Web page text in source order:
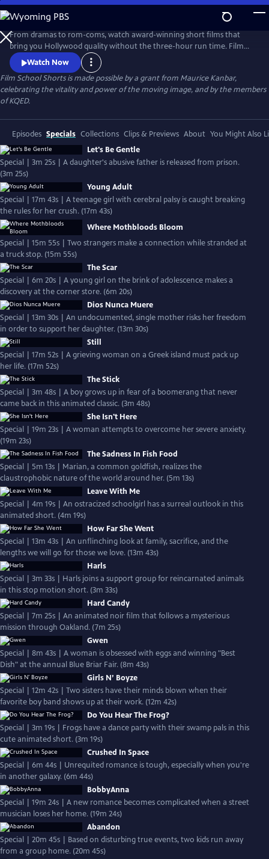
Skip
to
Main
Content
From dramas to rom-coms, watch award-winning short films that
bring you Hollywood quality without the three-hour run time. Film
School Shorts is a weekly series showcasing indie films with
blockbuster talent, including Frances Conroy, Anna Camp, and more!
Watch Now
Film School Shorts is made possible by a grant from Maurice Kanbar,
celebrating the vitality and power of the moving image, and by the members
of KQED.
Episodes Specials Collections Clips & Previews About You Might Also
Let's Be Gentle
Special | 3m 25s | A daughter's abusive father is released from prison.
(3m 25s)
Young Adult
Special | 17m 43s | A teenage girl with cerebral palsy is caught breaking
the rules for her crush. (17m 43s)
Where Mothbloods Bloom
Special | 15m 55s | Two strangers make a connection while stranded at
a truck stop. (15m 55s)
The Scar
Special | 6m 20s | A young girl on the brink of adolescence makes a
discovery at the corner store. (6m 20s)
Dios Nunca Muere
Special | 13m 30s | An undocumented, single mother risks her freedom
in order to support her daughter. (13m 30s)
Still
Special | 17m 52s | A grieving woman on a Greek island must pack up
her life. (17m 52s)
The Stick
Special | 3m 48s | A boy grows up in fear of a boomerang that never
came back in this animated classic. (3m 48s)
She Isn't Here
Special | 19m 23s | A woman attempts to overcome her severe anxiety.
(19m 23s)
The Sadness In Fish Food
Special | 5m 13s | Marian, a common goldfish, realizes the
claustrophobic nature of the world around her. (5m 13s)
Leave With Me
Special | 4m 19s | An ostracized schoolgirl has a surreal outlook in this
animated short. (4m 19s)
How Far She Went
Special | 13m 43s | An unflinching look at family, sacrifice, and the
lengths we will go for those we love. (13m 43s)
Harls
Special | 3m 33s | Harls joins a support group for reincarnated animals
in this stop motion short. (3m 33s)
Hard Candy
Special | 7m 25s | An animated noir film that follows a mysterious
mission through Oakland. (7m 25s)
Gwen
Special | 8m 43s | A woman is obsessed with eggs and winning "Best
Dish" at the annual Blue Briar Fair. (8m 43s)
Girls N’ Boyze
Special | 12m 42s | Two sisters have their minds blown when their
favorite boy band shows up at their work. (12m 42s)
Do You Hear The Frog?
Special | 3m 19s | Frogs have a dance party with their swamp pals in this
cute animated short. (3m 19s)
Crushed In Space
Special | 6m 44s | Unrequited romance is tough, especially when you're
in another galaxy. (6m 44s)
BobbyAnna
Special | 19m 24s | A new romance becomes complicated when a street
musician loses her home. (19m 24s)
Abandon
Special | 20m 45s | Based on disturbing true events, two kids run away
from a group home. (20m 45s)